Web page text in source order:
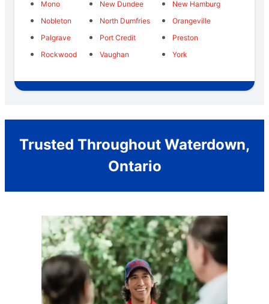
Mono
New Dundee
New Hamburg
Nobleton
North Dumfries
Orangeville
Palgrave
Port Credit
Preston
Rockwood
Vaughan York
Trusted Throughout Waterdown,
Ontario